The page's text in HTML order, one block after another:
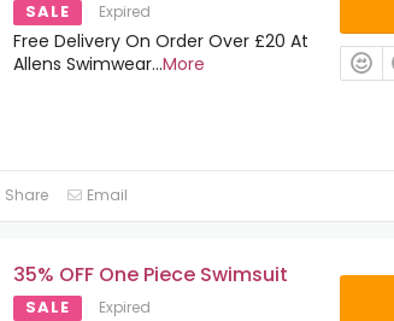
SALE Expired
Free Delivery On Order Over £20 At
Allens Swimwear...More
Share Email
35% OFF One Piece Swimsuit
SALE Expired